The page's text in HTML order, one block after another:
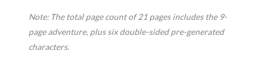
Note: The total page count of 21 pages includes the 9-
page adventure, plus six double-sided pre-generated
characters.